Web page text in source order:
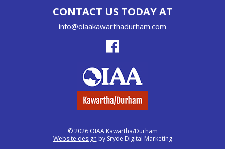
CONTACT US TODAY AT
info@oiaakawarthadurham.com
© 2026 OIAA Kawartha/Durham
Website design by Sryde Digital Marketing